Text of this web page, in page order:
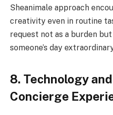
Sheanimale approach
creativity even in routine
request not as a burden
someone’s day
8. Technology
Concierge